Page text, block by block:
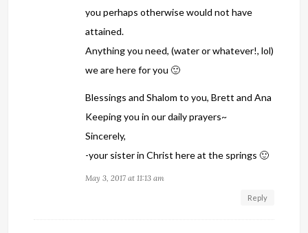
you perhaps otherwise would not have
attained.
Anything you need, (water or whatever!, lol)
we are here for you 🙂
Blessings and Shalom to you, Brett and Ana
Keeping you in our daily prayers~
Sincerely,
-your sister in Christ here at the springs 🙂
May 3, 2017 at 11:13 am
Reply